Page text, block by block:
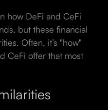
how DeFi and CeFi
but these financial
Often, it’s "how"
CeFi offer that most